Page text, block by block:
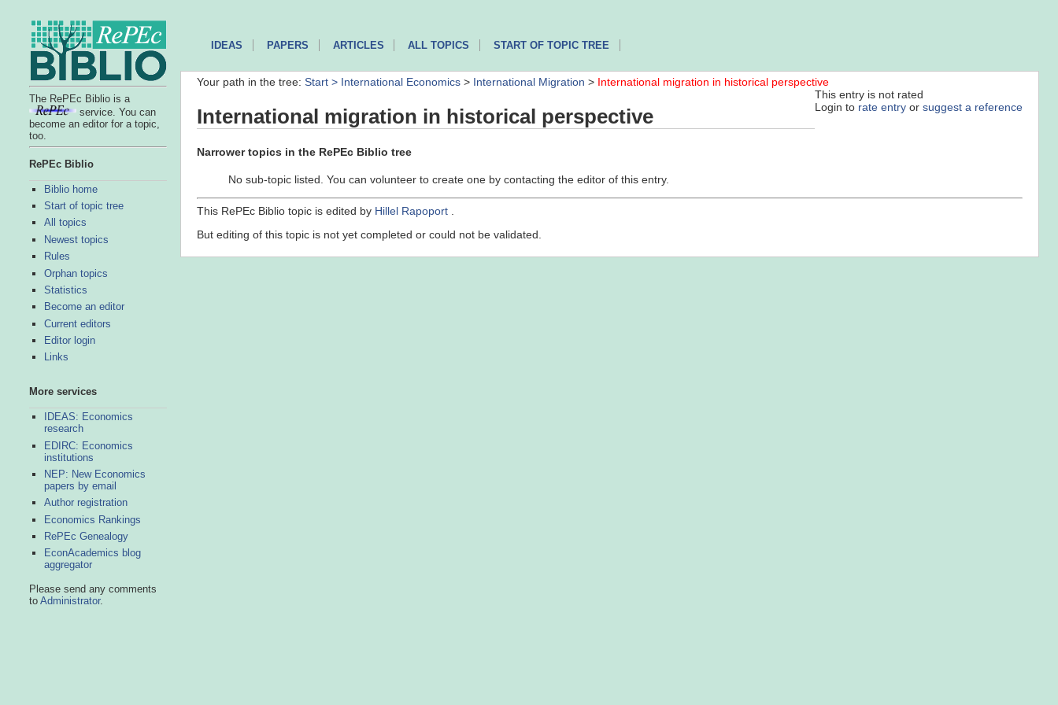
The RePEc Biblio is a
service. You can
become an editor for a topic,
too.
RePEc Biblio
Biblio home
Start of topic tree
All topics
Newest topics
Rules
Orphan topics
Statistics
Become an editor
Current editors
Editor login
Links
More services
IDEAS: Economics
research
EDIRC: Economics
institutions
NEP: New Economics
papers by email
Author registration
Economics Rankings
RePEc Genealogy
EconAcademics blog
aggregator
Please send any comments
to Administrator.
IDEAS PAPERS ARTICLES ALL TOPICS START OF TOPIC TREE
Your path in the tree: Start > International Economics > International Migration > International migration in historical perspective
This entry is not rated
Login to rate entry or suggest a reference
International migration in historical perspective
Narrower topics in the RePEc Biblio tree
No sub-topic listed. You can volunteer to create one by contacting the editor of this entry.
This RePEc Biblio topic is edited by Hillel Rapoport
But editing of this topic is not yet completed or could not be validated.